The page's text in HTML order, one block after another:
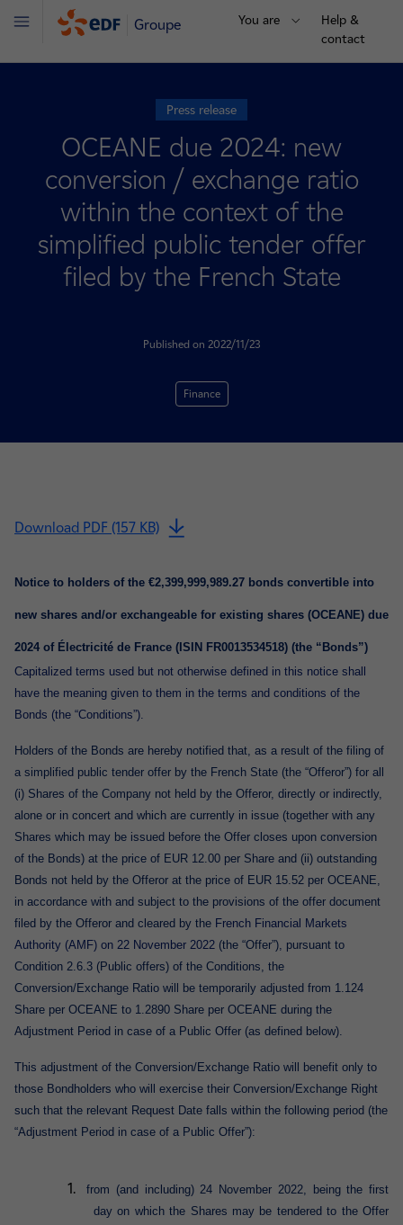
Groupe You are
Help &
contact
Menu
Press release
OCEANE due 2024: new
conversion / exchange ratio
within the context of the
simplified public tender offer
filed by the French State
Published on 2022/11/23
Finance
Download PDF (157 KB)
Notice to holders of the €2,399,999,989.27 bonds convertible into
new shares and/or exchangeable for existing shares (OCEANE) due
2024 of Électricité de France (ISIN FR0013534518) (the “Bonds”)
Capitalized terms used but not otherwise defined in this notice shall
have the meaning given to them in the terms and conditions of the
Bonds (the “Conditions”).
Holders of the Bonds are hereby notified that, as a result of the filing of
a simplified public tender offer by the French State (the “Offeror”) for all
(i) Shares of the Company not held by the Offeror, directly or indirectly,
alone or in concert and which are currently in issue (together with any
Shares which may be issued before the Offer closes upon conversion
of the Bonds) at the price of EUR 12.00 per Share and (ii) outstanding
Bonds not held by the Offeror at the price of EUR 15.52 per OCEANE,
in accordance with and subject to the provisions of the offer document
filed by the Offeror and cleared by the French Financial Markets
Authority (AMF) on 22 November 2022 (the “Offer”), pursuant to
Condition 2.6.3 (Public offers) of the Conditions, the
Conversion/Exchange Ratio will be temporarily adjusted from 1.124
Share per OCEANE to 1.2890 Share per OCEANE during the
Adjustment Period in case of a Public Offer (as defined below).
This adjustment of the Conversion/Exchange Ratio will benefit only to
those Bondholders who will exercise their Conversion/Exchange Right
such that the relevant Request Date falls within the following period (the
“Adjustment Period in case of a Public Offer”):
from (and including) 24 November 2022, being the first
day on which the Shares may be tendered to the Offer